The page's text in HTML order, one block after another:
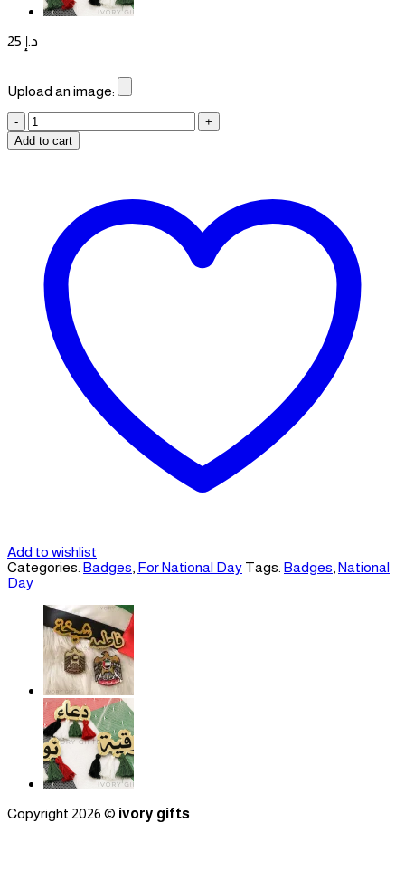
د.إ
Upload an image:
Personalized
Map
Badges
Add to cart
Add to wishlist
Categories: Badges For National Day Tags: Badges National
Day
Copyright 2026 © ivory gifts